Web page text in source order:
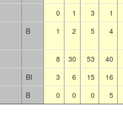
0 1 3
1
B 1 2 5 4
8 30 53
40
BI 3 6 15
16
B 0 0 0 5